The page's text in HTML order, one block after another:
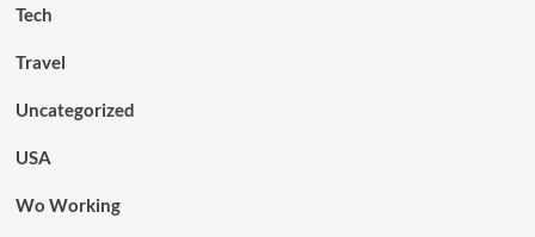
Tech
Travel
Uncategorized
USA
Wo Working